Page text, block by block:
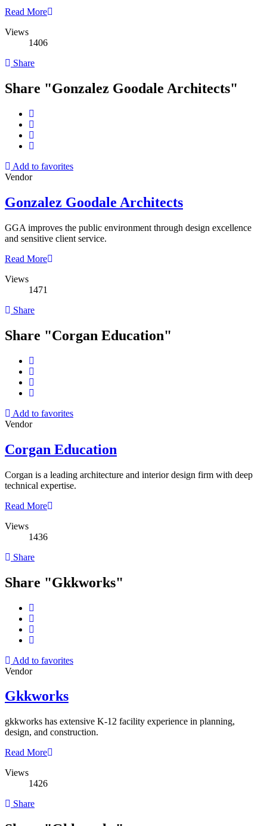
Read More
Views
1406
Share
Share "Gonzalez Goodale Architects"
Add to favorites
Vendor
Gonzalez Goodale Architects
GGA improves the public environment through design excellence
and sensitive client service.
Read More
Views
1471
Share
Share "Corgan Education"
Add to favorites
Vendor
Corgan Education
Corgan is a leading architecture and interior design firm with deep
technical expertise.
Read More
Views
1436
Share
Share "Gkkworks"
Add to favorites
Vendor
Gkkworks
gkkworks has extensive K-12 facility experience in planning,
design, and construction.
Read More
Views
1426
Share